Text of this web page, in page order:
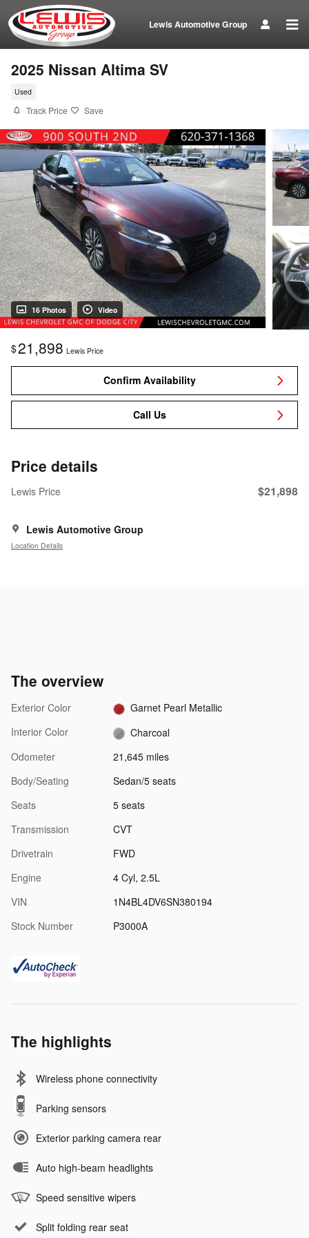
Skip to main content
Lewis Automotive Group
2025 Nissan Altima SV
Used
Track Price Save
16 Photos Video
$21,898 Lewis Price
Confirm Availability
Call Us
Price details
Lewis Price $21,898
Lewis Automotive Group
Location Details
The overview
Exterior Color
Garnet Pearl Metallic
Interior Color
Charcoal
Odometer
21,645 miles
Body/Seating
Sedan/5 seats
Seats
5 seats
Transmission
CVT
Drivetrain
FWD
Engine
4 Cyl, 2.5L
VIN
1N4BL4DV6SN380194
Stock Number
P3000A
The highlights
Wireless phone connectivity
Parking sensors
Exterior parking camera rear
Auto high-beam headlights
Speed sensitive wipers
Split folding rear seat